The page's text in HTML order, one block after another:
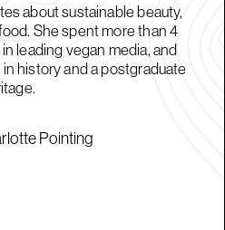
about sustainable beauty,
She spent more than 4
leading vegan media, and
history and a postgraduate
Pointing